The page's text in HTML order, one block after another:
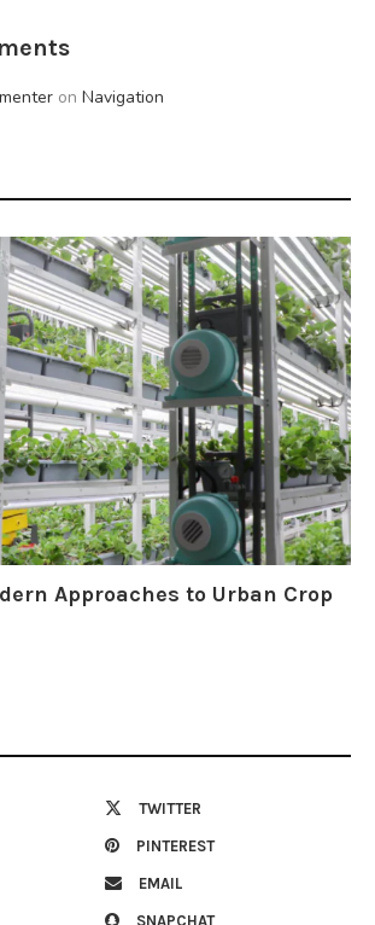
on Navigation
Approaches to Urban Crop
TWITTER
PINTEREST
EMAIL
SNAPCHAT